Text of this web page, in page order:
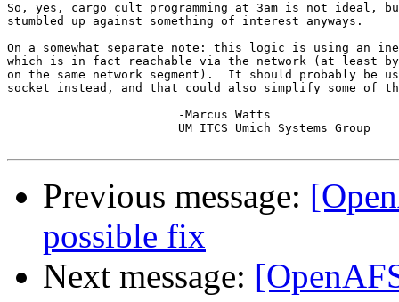
So, yes, cargo cult programming at 3am is not ideal,
stumbled up against something of interest anyways.
On a somewhat separate note: this logic is using an
which is in fact reachable via the network (at least
on the same network segment).  It should probably be
socket instead, and that could also simplify some of
Previous message:
possible fix
Next message: